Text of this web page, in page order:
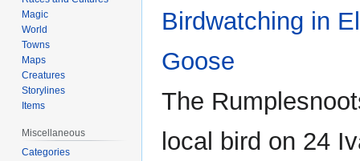
Birdwatching in
Goose
The
local bird on 24
Magic
World
Towns
Maps
Creatures
Storylines
Items
Miscellaneous
Categories